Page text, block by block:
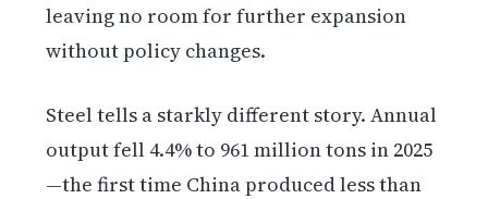
leaving no room for further expansion
without policy changes.
Steel tells a starkly different story. Annual
output fell 4.4% to 961 million tons in 2025
—the first time China produced less than